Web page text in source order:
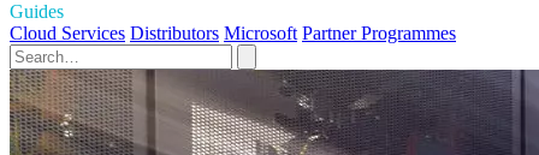
Guides
Cloud Services Distributors Microsoft Partner Programmes